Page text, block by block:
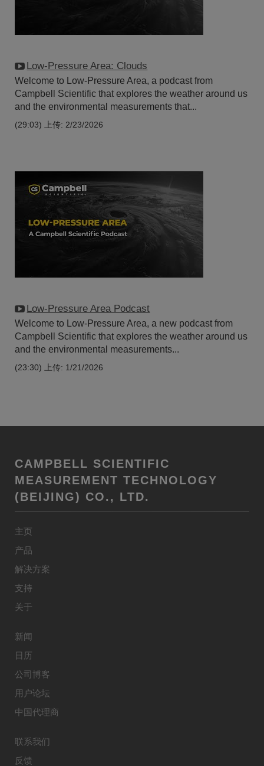
Low-Pressure Area: Clouds
Welcome to Low-Pressure Area, a podcast from
Campbell Scientific that explores the weather around us
and the environmental measurements that...
(29:03) 上传: 2/23/2026
Low-Pressure Area Podcast
Welcome to Low-Pressure Area, a new podcast from
Campbell Scientific that explores the weather around us
and the environmental measurements...
(23:30) 上传: 1/21/2026
CAMPBELL SCIENTIFIC
MEASUREMENT TECHNOLOGY
(BEIJING) CO., LTD.
主页
产品
解决方案
支持
关于
新闻
日历
公司博客
用户论坛
中国代理商
联系我们
反馈